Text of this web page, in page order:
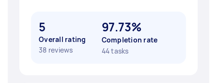
5
Overall rating
38 reviews
97.73%
Completion rate
44 tasks